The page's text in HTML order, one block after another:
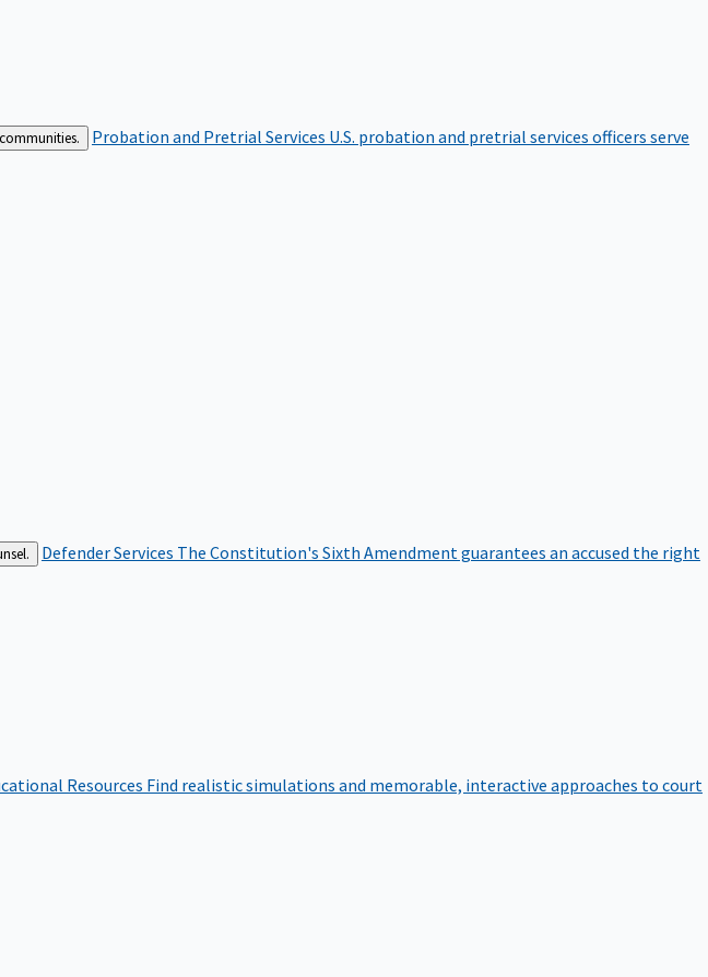
Probation and Pretrial Services U.S. probation and pretrial services officers serve
Defender Services The Constitution's Sixth Amendment guarantees an accused the right
Resources Find realistic simulations and memorable, interactive approaches to court